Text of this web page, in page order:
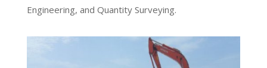
Engineering, and Quantity Surveying.